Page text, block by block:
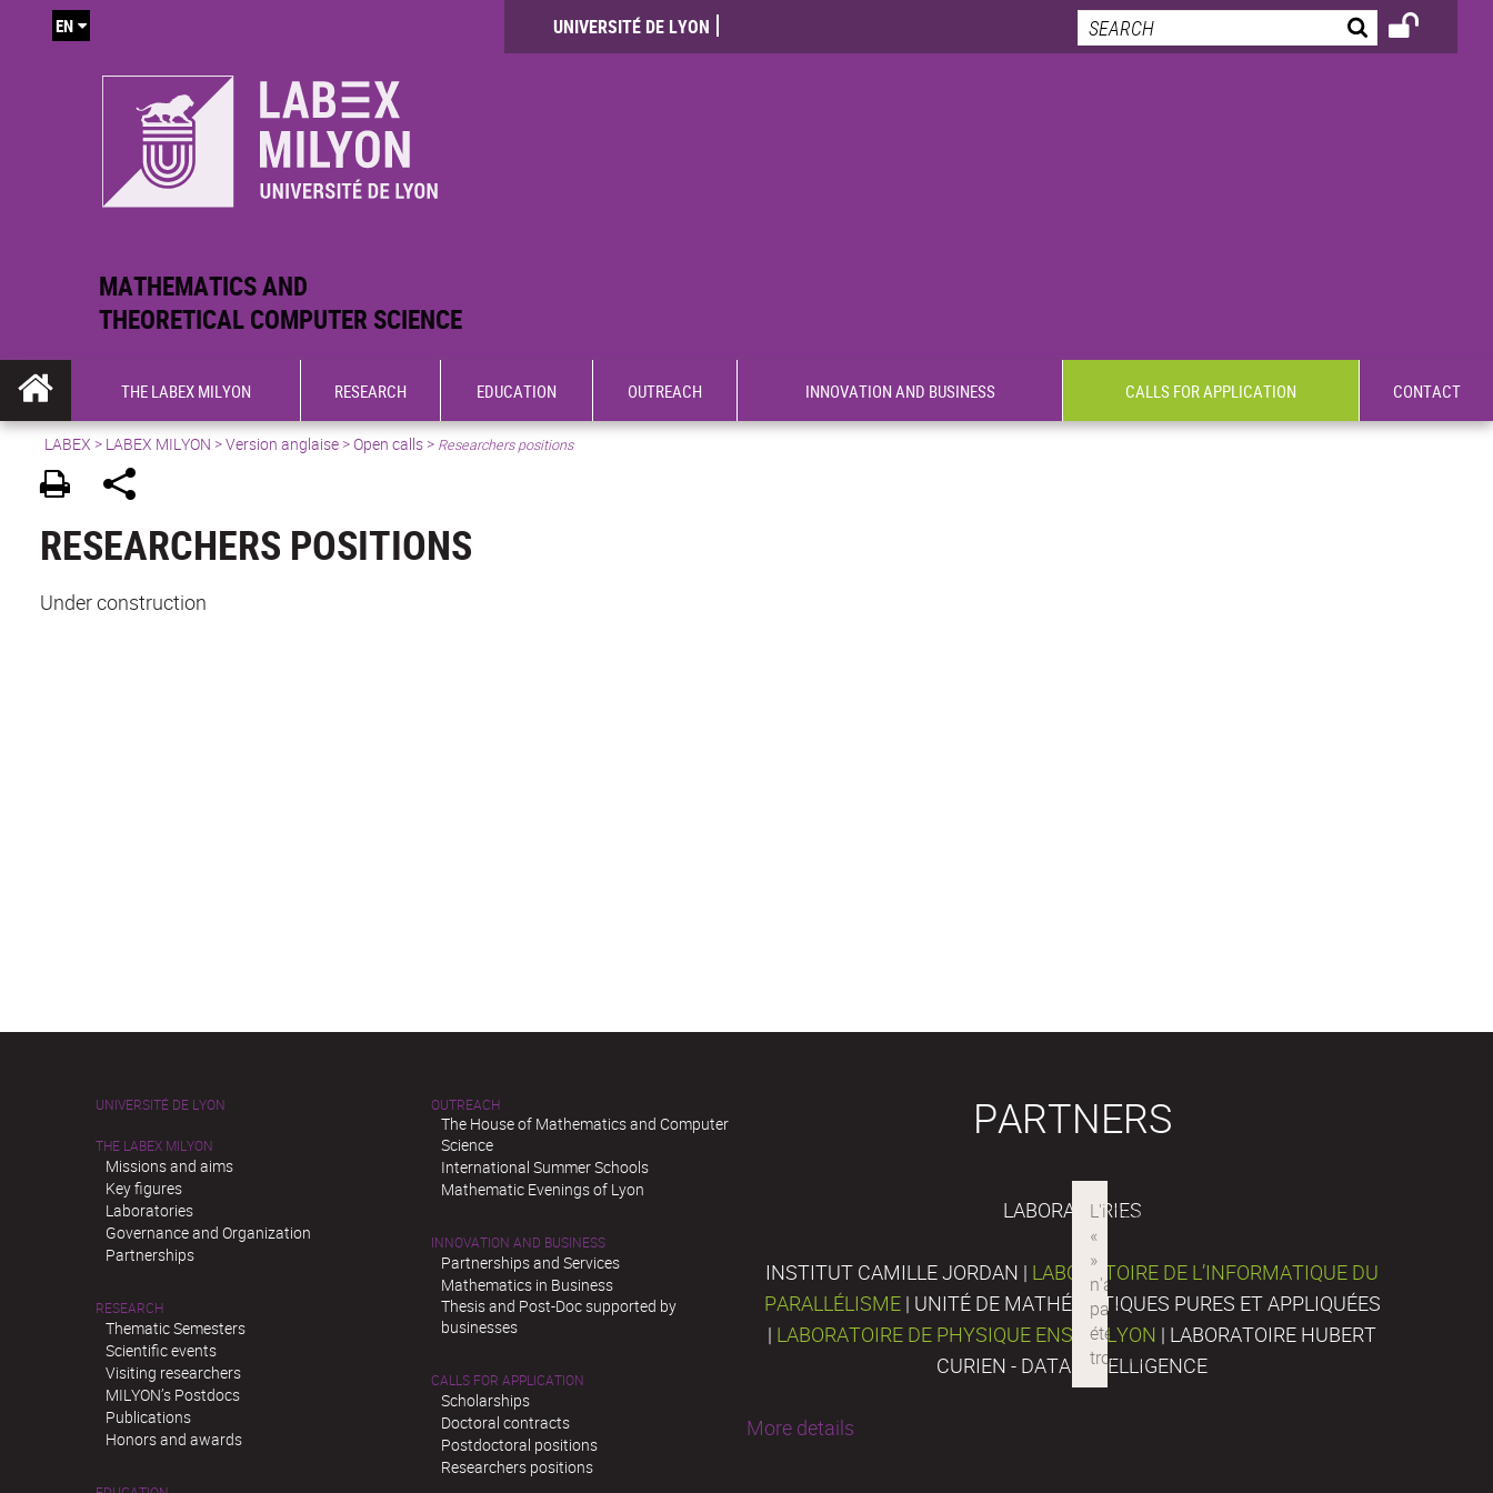
MATHEMATICS AND
THEORETICAL COMPUTER SCIENCE
UNIVERSITÉ DE LYON
EN
THE LABEX MILYON RESEARCH EDUCATION OUTREACH INNOVATION AND BUSINESS CALLS FOR APPLICATION CONTACT
LABEX > LABEX MILYON >Version anglaise>Open calls> Researchers positions
RESEARCHERS POSITIONS
Under construction
UNIVERSITÉ DE LYON
THE LABEX MILYON
Missions and aims
Key figures
Laboratories
Governance and Organization
Partnerships
RESEARCH
Thematic Semesters
Scientific events
Visiting researchers
MILYON’s Postdocs
Publications
Honors and awards
OUTREACH
The House of Mathematics and Computer
Science
International Summer Schools
Mathematic Evenings of Lyon
INNOVATION AND BUSINESS
Partnerships and Services
Mathematics in Business
Thesis and Post-Doc supported by
businesses
CALLS FOR APPLICATION
Scholarships
Doctoral contracts
Postdoctoral positions
Researchers positions
PARTNERS
LABORATORIES
INSTITUT CAMILLE JORDAN | LABORATOIRE DE L’INFORMATIQUE DU
PARALLÉLISME | UNITÉ DE MATHÉMATIQUES PURES ET APPLIQUÉES
| LABORATOIRE DE PHYSIQUE ENS DE LYON | LABORATOIRE HUBERT
CURIEN - DATA INTELLIGENCE
More details